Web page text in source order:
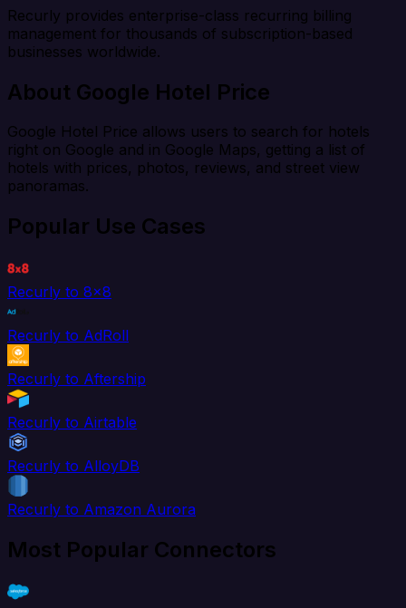
Recurly provides enterprise-class recurring billing
management for thousands of subscription-based
businesses worldwide.
About Google Hotel Price
Google Hotel Price allows users to search for hotels
right on Google and in Google Maps, getting a list of
hotels with prices, photos, reviews, and street view
panoramas.
Popular Use Cases
Recurly to 8x8
Recurly to AdRoll
Recurly to Aftership
Recurly to Airtable
Recurly to AlloyDB
Recurly to Amazon Aurora
Most Popular Connectors